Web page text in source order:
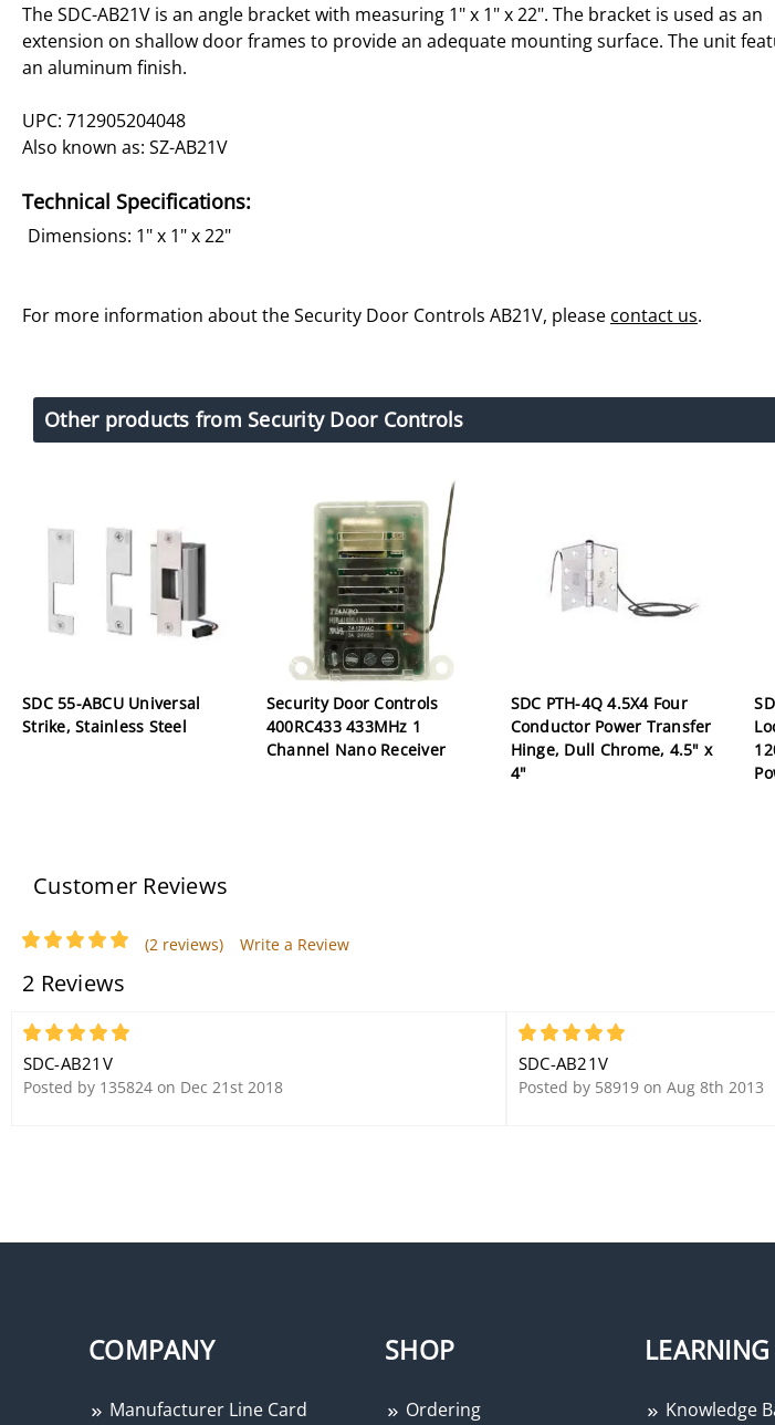
The SDC-AB21V is an angle bracket with measuring 1" x 1" x 22". The bracket is used as an
extension on shallow door frames to provide an adequate mounting surface. The unit
an aluminum finish.
UPC: 712905204048
Also known as: SZ-AB21V
Technical Specifications:
Dimensions: 1" x 1" x 22"
For more information about the Security Door Controls AB21V, please contact us.
Other products from Security Door Controls
SDC 55-ABCU Universal
Strike, Stainless Steel
Security Door Controls
400RC433 433MHz 1
Channel Nano Receiver
SDC PTH-4Q 4.5X4 Four
Conductor Power Transfer
Hinge, Dull Chrome, 4.5" x
4"
Customer Reviews
(2 reviews) Write a Review
2 Reviews
5
SDC-AB21V
Posted by 135824 on Dec 21st 2018
5
SDC-AB21V
Posted by 58919 on Aug 8th 2013
COMPANY
Manufacturer Line Card
SHOP
Ordering Knowledge